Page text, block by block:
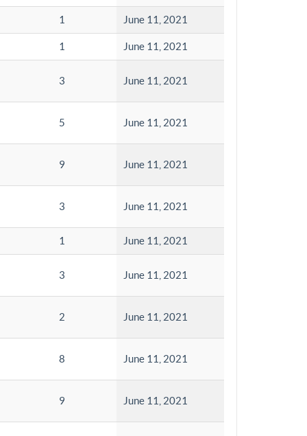
1 June 11, 2021
1 June 11, 2021
3 June 11, 2021
5 June 11, 2021
9 June 11, 2021
3 June 11, 2021
1 June 11, 2021
3 June 11, 2021
2 June 11, 2021
8 June 11, 2021
9 June 11, 2021